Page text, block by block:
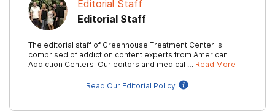
Editorial Staff
Editorial Staff
The editorial staff of Greenhouse Treatment Center is
comprised of addiction content experts from American
Addiction Centers. Our editors and medical … Read More
Read Our Editorial Policy